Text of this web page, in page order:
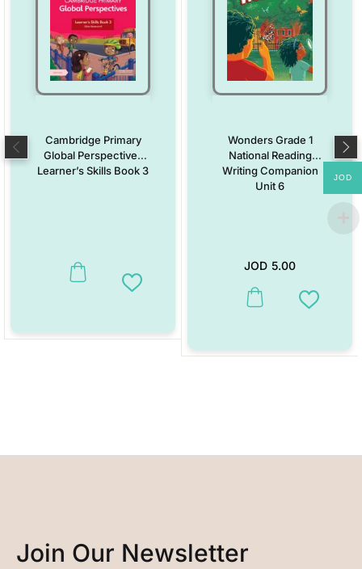
Cambridge Primary
Global Perspectives
Learner’s Skills Book 3
Add to Wishlist
Wonders Grade 1
National Reading
Writing Companion
Unit 6
JOD 5.00
This product has multiple
Add to
Join Our Newsletter
JOD